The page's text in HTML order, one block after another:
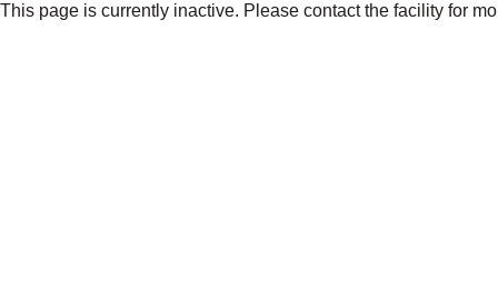
This page is currently inactive. Please contact the facility for